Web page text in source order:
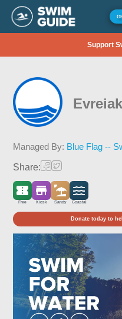
Support
Managed By: Blue Flag --
Share:
Free Kiosk Sandy Coastal
Donate today to